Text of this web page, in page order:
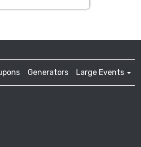
Generators Large Events